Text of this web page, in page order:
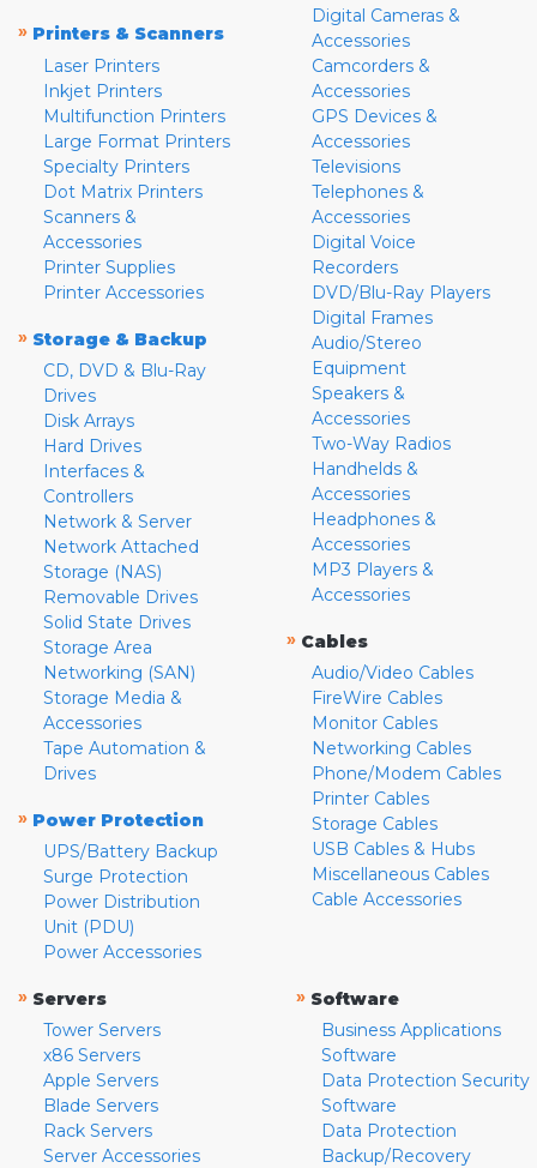
» Printers & Scanners
Laser Printers
Inkjet Printers
Multifunction Printers
Large Format Printers
Specialty Printers
Dot Matrix Printers
Scanners &
Accessories
Printer Supplies
Printer Accessories
» Storage & Backup
CD, DVD & Blu-Ray
Drives
Disk Arrays
Hard Drives
Interfaces &
Controllers
Network & Server
Network Attached
Storage (NAS)
Removable Drives
Solid State Drives
Storage Area
Networking (SAN)
Storage Media &
Accessories
Tape Automation &
Drives
» Power Protection
UPS/Battery Backup
Surge Protection
Power Distribution
Unit (PDU)
Power Accessories
Digital Cameras &
Accessories
Camcorders &
Accessories
GPS Devices &
Accessories
Televisions
Telephones &
Accessories
Digital Voice
Recorders
DVD/Blu-Ray Players
Digital Frames
Audio/Stereo
Equipment
Speakers &
Accessories
Two-Way Radios
Handhelds &
Accessories
Headphones &
Accessories
MP3 Players &
Accessories
» Cables
Audio/Video Cables
FireWire Cables
Monitor Cables
Networking Cables
Phone/Modem Cables
Printer Cables
Storage Cables
USB Cables & Hubs
Miscellaneous Cables
Cable Accessories
» Servers
Tower Servers
x86 Servers
Apple Servers
Blade Servers
Rack Servers
Server Accessories
» Software
Business Applications
Software
Data Protection Security
Software
Data Protection
Backup/Recovery